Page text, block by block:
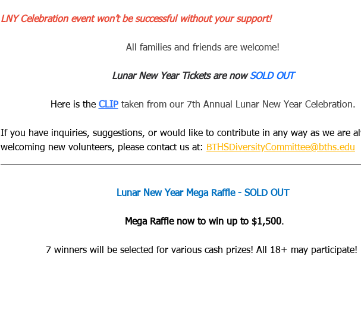
LNY Celebration event won’t be successful without your support!
All families and friends are welcome!
Lunar New Year Tickets are now SOLD OUT
Here is the CLIP taken from our 7th Annual Lunar New Year Celebration.
If you have inquiries, suggestions, or would like to contribute in any way as we are
welcoming new volunteers, please contact us at: BTHSDiversityCommittee@bths.edu
Lunar New Year Mega Raffle - SOLD OUT
Mega Raffle now to win up to $1,500.
7 winners will be selected for various cash prizes! All 18+ may participate!